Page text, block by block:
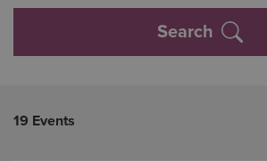
Search
19 Events